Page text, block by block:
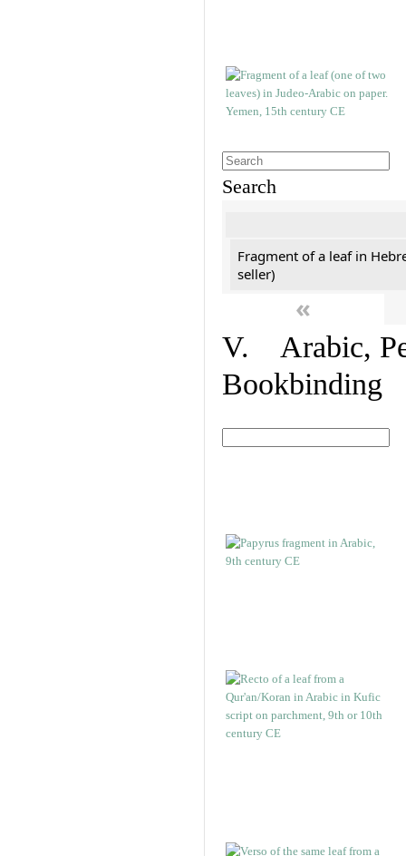
Search
Fragment of a leaf in
seller)
«
V. Arabic,
Bookbinding